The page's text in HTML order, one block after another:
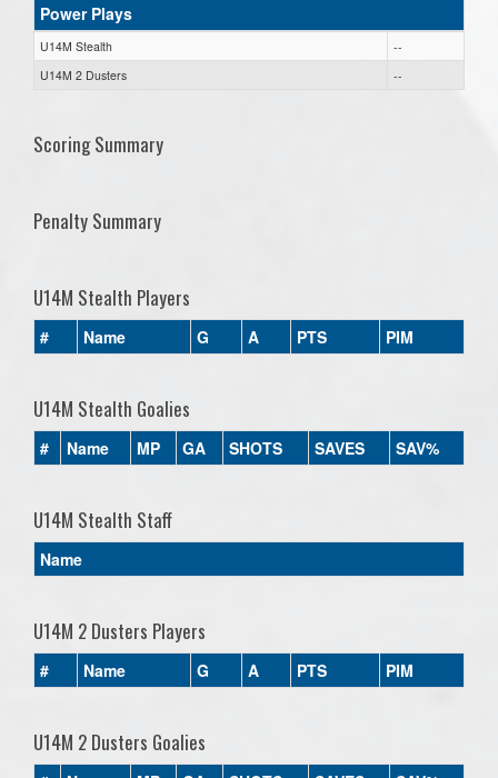
Power Plays
U14M Stealth
--
U14M 2 Dusters
--
Scoring Summary
Penalty Summary
U14M Stealth Players
# Name G A PTS PIM
U14M Stealth Goalies
# Name MP GA SHOTS SAVES SAV%
U14M Stealth Staff
Name
U14M 2 Dusters Players
# Name G A PTS PIM
U14M 2 Dusters Goalies